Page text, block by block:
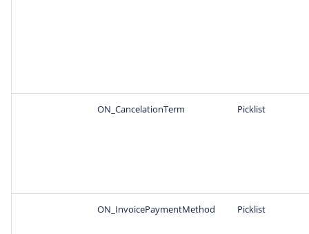
ON_CancelationTerm Picklist
ON_InvoicePaymentMethod Picklist